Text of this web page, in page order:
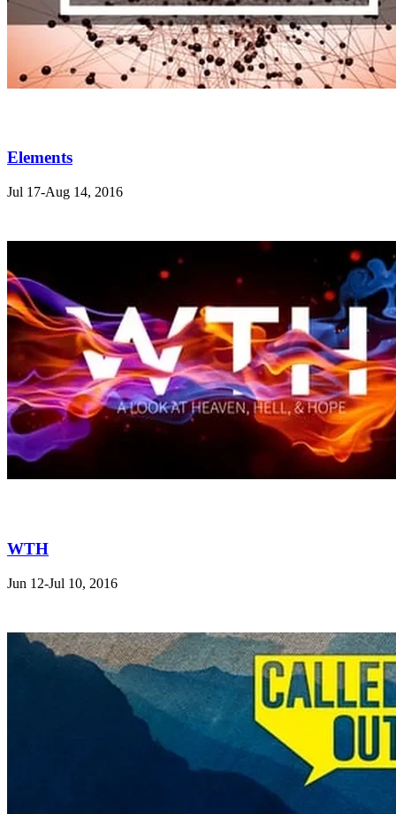
Elements
Jul 17-Aug 14, 2016
WTH
Jun 12-Jul 10, 2016